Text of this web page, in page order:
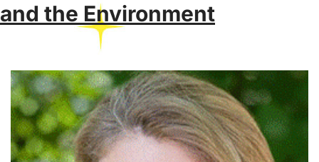
and the Environment